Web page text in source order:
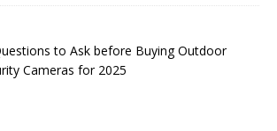
to Ask before Buying Outdoor
Cameras for 2025